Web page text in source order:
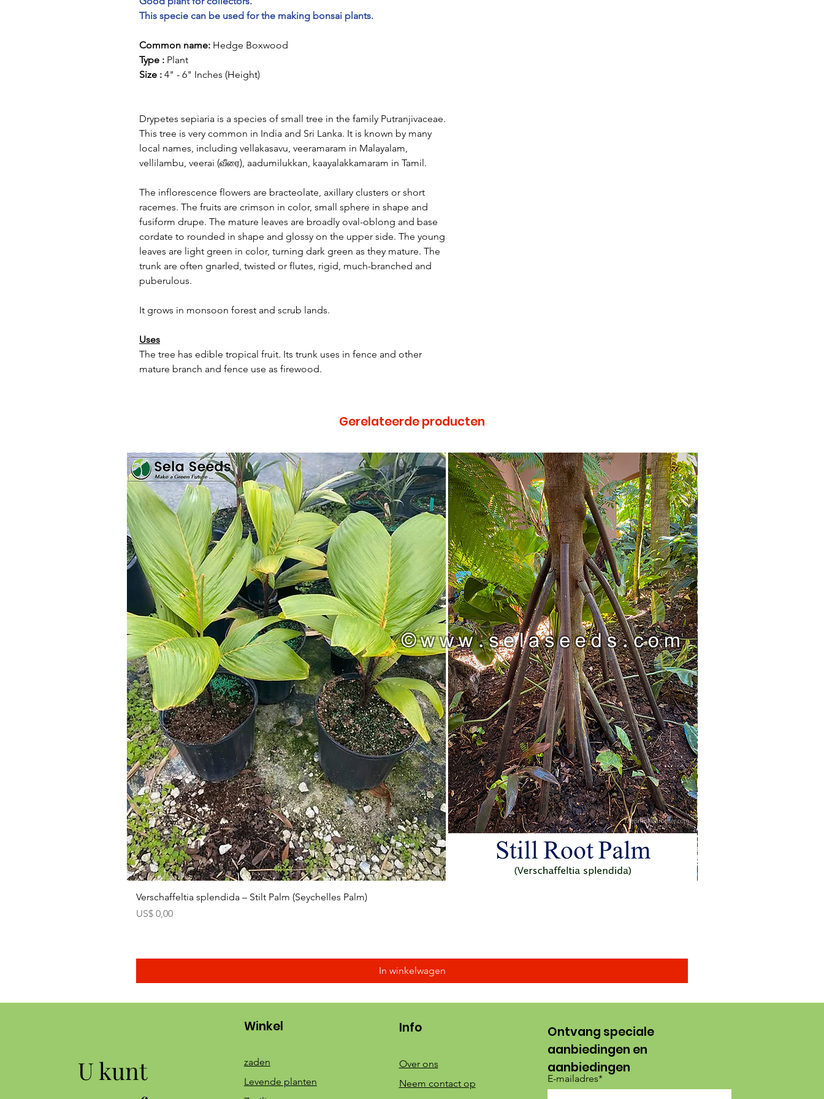
This specie can be used for the making bonsai plants.
Common name: Hedge Boxwood
Type : Plant
Size : 4" - 6" Inches (Height)
Drypetes sepiaria is a species of small tree in the family Putranjivaceae.
This tree is very common in India and Sri Lanka. It is known by many
local names, including vellakasavu, veeramaram in Malayalam,
vellilambu, veerai (வீரை), aadumilukkan, kaayalakkamaram in Tamil.
The inflorescence flowers are bracteolate, axillary clusters or short
racemes. The fruits are crimson in color, small sphere in shape and
fusiform drupe. The mature leaves are broadly oval-oblong and base
cordate to rounded in shape and glossy on the upper side. The young
leaves are light green in color, turning dark green as they mature. The
trunk are often gnarled, twisted or flutes, rigid, much-branched and
puberulous.
It grows in monsoon forest and scrub lands.
Uses
The tree has edible tropical fruit. Its trunk uses in fence and other
mature branch and fence use as firewood.
Gerelateerde producten
Verschaffeltia splendida – Stilt Palm (Seychelles Palm)
Prijs
US$ 0,00
In winkelwagen
U kunt
Winkel
zaden
Levende planten
Info
Over ons
Neem contact op
Ontvang speciale
aanbiedingen en
aanbiedingen
E-mailadres*